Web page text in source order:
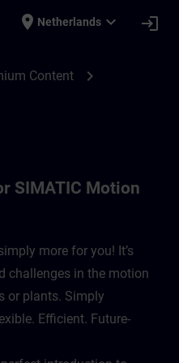
place Netherlands expand_more login
Content chevron_right
SIMATIC Motion
more for you! It’s
challenges in the motion
or plants. Simply
Efficient. Future-